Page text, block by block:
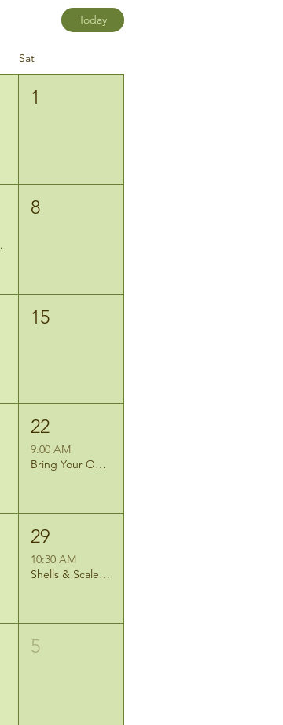
Today
Sat
1
8
15
22
9:00 AM
Bring Your Own Binoculars Birding Hike
29
10:30 AM
Shells & Scales: Turtle Hike
5